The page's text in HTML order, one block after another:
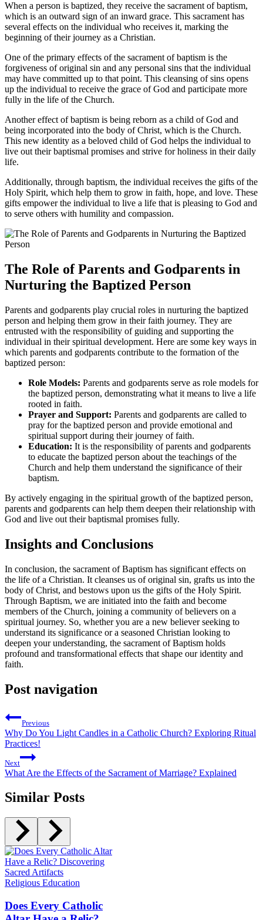
When a person is baptized, they receive the sacrament of baptism,
which is an outward sign of an inward grace. This sacrament has
several effects on the individual who receives it, marking the
beginning of their journey as a Christian.
One of the primary effects of the sacrament of baptism is the
forgiveness of original sin and any personal sins that the individual
may have committed up to that point. This cleansing of sins opens
up the individual to receive the grace of God and participate more
fully in the life of the Church.
Another effect of baptism is being reborn as a child of God and
being incorporated into the body of Christ, which is the Church.
This new identity as a beloved child of God helps the individual to
live out their baptismal promises and strive for holiness in their daily
life.
Additionally, through baptism, the individual receives the gifts of the
Holy Spirit, which help them to grow in faith, hope, and love. These
gifts empower the individual to live a life that is pleasing to God and
to serve others with humility and compassion.
The Role of Parents and Godparents in
Nurturing the Baptized Person
Parents and godparents play crucial roles in nurturing the baptized
person and helping them grow in their faith journey. They are
entrusted with the responsibility of guiding and supporting the
individual in their spiritual development. Here are some key ways in
which parents and godparents contribute to the formation of the
baptized person:
Role Models: Parents and godparents serve as role models for
the baptized person, demonstrating what it means to live a life
rooted in faith.
Prayer and Support: Parents and godparents are called to
pray for the baptized person and provide emotional and
spiritual support during their journey of faith.
Education: It is the responsibility of parents and godparents
to educate the baptized person about the teachings of the
Church and help them understand the significance of their
baptism.
By actively engaging in the spiritual growth of the baptized person,
parents and godparents can help them deepen their relationship with
God and live out their baptismal promises fully.
Insights and Conclusions
In conclusion, the sacrament of Baptism has significant effects on
the life of a Christian. It cleanses us of original sin, grafts us into the
body of Christ, and bestows upon us the gifts of the Holy Spirit.
Through Baptism, we are initiated into the faith and become
members of the Church, joining a community of believers on a
spiritual journey. So, whether you are a new believer seeking to
understand its significance or a seasoned Christian looking to
deepen your understanding, the sacrament of Baptism holds
profound and transformational effects that shape our identity and
faith.
Post navigation
Previous
Why Do You Light Candles in a Catholic Church? Exploring Ritual
Practices!
Next
What Are the Effects of the Sacrament of Marriage? Explained
Similar Posts
Religious Education
Does Every Catholic